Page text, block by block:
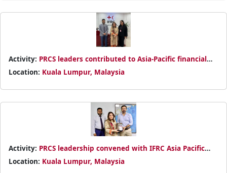
Activity: PRCS leaders contributed to Asia-Pacific financial
mobilization plans while learning from regional Red
Location: Kuala Lumpur, Malaysia
Activity: PRCS leadership convened with IFRC Asia Pacific
Director in KL to align Pakistan's humanitarian strategy,
emphasizing disaster readiness and national society
Location: Kuala Lumpur, Malaysia